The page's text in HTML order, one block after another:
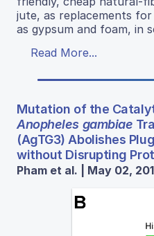
jute, as replacements
as gypsum and foam, in
Read More...
Mutation of the
Anopheles gambiae
(AgTG3) Abolishes
without Disrupting
Pham et al. | May 02,